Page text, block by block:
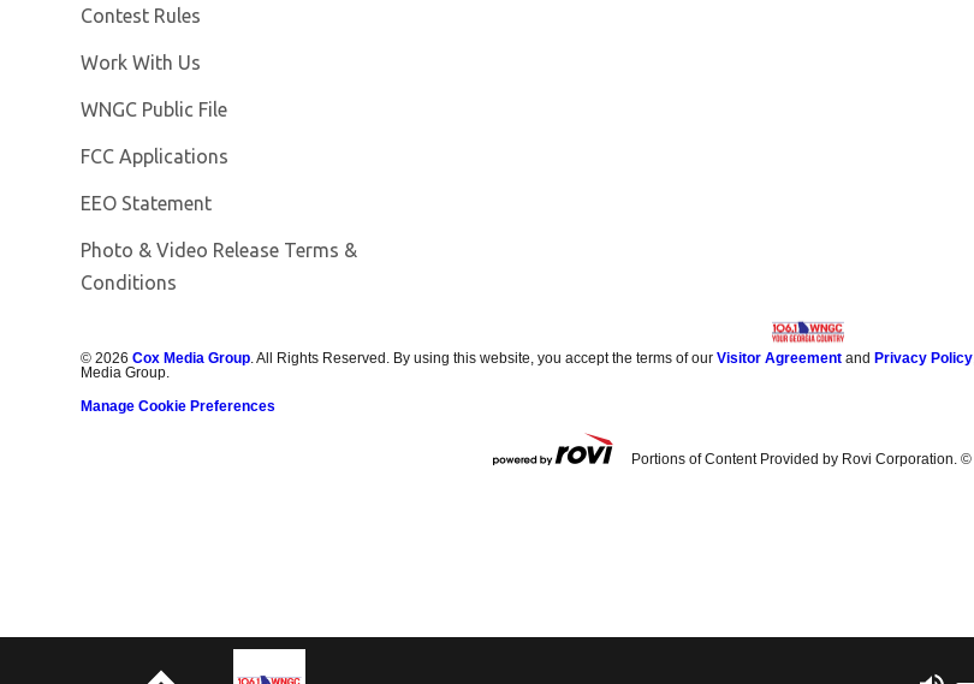
Contest Rules
Work With Us
WNGC Public File
FCC Applications
EEO Statement
Photo & Video Release Terms &
Conditions
©2026 Cox Media Group . All Rights Reserved. By using this website, you accept the terms of ourVisitor Agreement andPrivacy Policy
Media Group.
Manage Cookie Preferences
Portions of Content Provided by Rovi Corporation. ©